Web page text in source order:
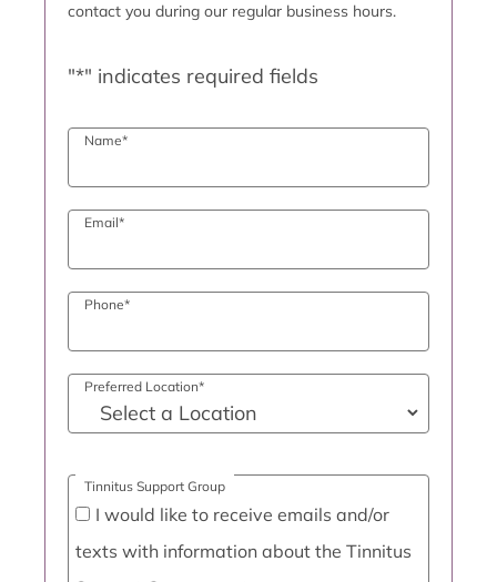
contact you during our regular business hours.
"*" indicates required fields
Name*
Email*
Phone*
Preferred Location*
Tinnitus Support Group
I would like to receive emails and/or
texts with information about the Tinnitus